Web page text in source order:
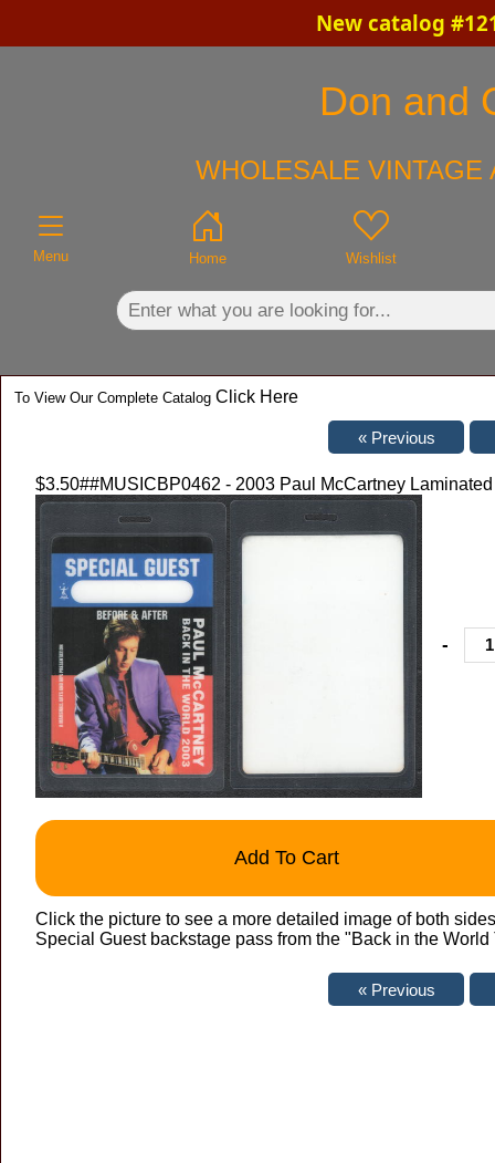
New catalog
Don and
WHOLESALE
Menu Home Wishlist
To View Our Complete Catalog Click Here
$3.50##MUSICBP0462 - 2003 Paul McCartney
-
Add To Cart
Click the picture to see a more detailed image of both
Special Guest backstage pass from the "Back in the